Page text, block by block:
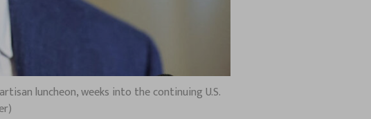
luncheon, weeks into the continuing U.S.